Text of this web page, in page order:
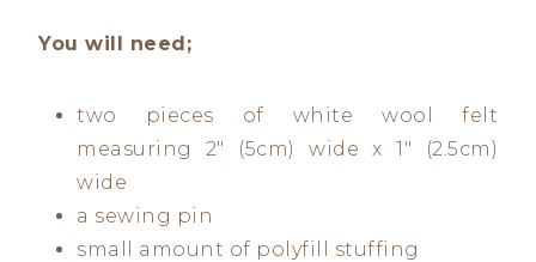
You will need;
two pieces of white wool felt
measuring 2″ (5cm) wide x 1″ (2.5cm)
wide
a sewing pin
small amount of polyfill stuffing